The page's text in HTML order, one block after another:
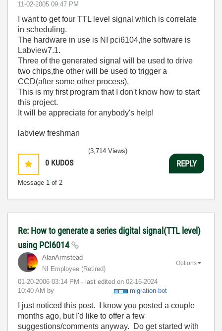
‎11-02-2005 09:47 PM
I want to get four TTL level signal which is correlate
in scheduling.
The hardware in use is NI pci6104,the software is
Labview7.1.
Three of the generated signal will be used to drive
two chips,the other will be used to trigger a
CCD(after some other process).
This is my first program that I don't know how to start
this project.
It will be appreciate for anybody's help!
labview freshman
0 KUDOS
Message 1 of 2
(3,714 Views)
REPLY
Re: How to generate a series digital signal(TTL level)
using PCI6014
AlanArmstead
NI Employee (retired)
‎01-20-2006 03:14 PM - last edited on ‎02-16-2024
10:40 AM by migration-bot
Options
I just noticed this post. I know you posted a couple
months ago, but I'd like to offer a few
suggestions/comments anyway. Do get started with